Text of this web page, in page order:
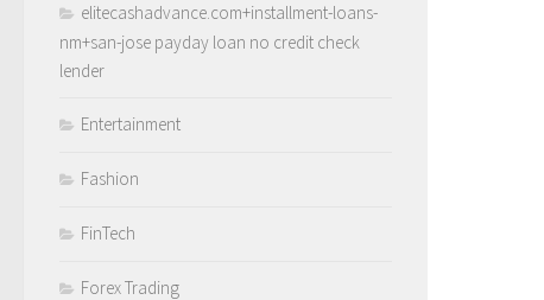
elitecashadvance.com+installment-loans-
nm+san-jose payday loan no credit check
lender
Entertainment
Fashion
FinTech
Forex Trading